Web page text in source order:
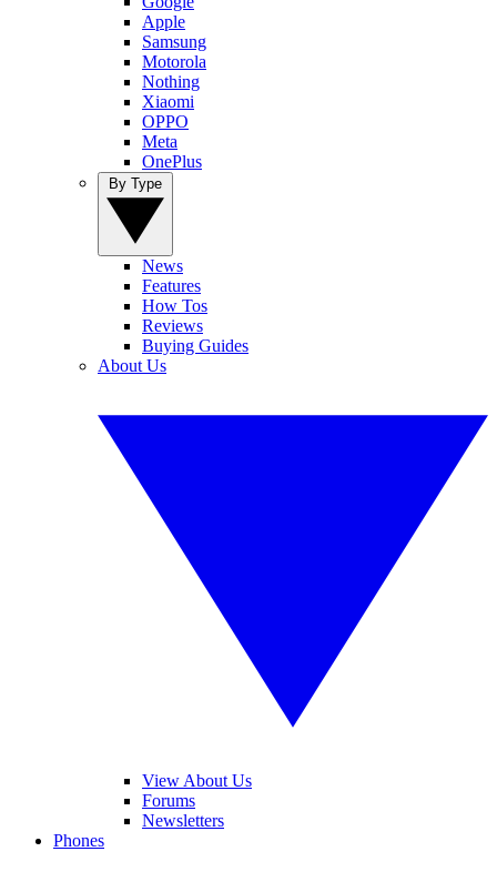
Apple
Samsung
Motorola
Nothing
Xiaomi
OPPO
Meta
OnePlus
News
Features
How Tos
Reviews
Buying Guides
About Us
View About Us
Forums
Newsletters
Phones